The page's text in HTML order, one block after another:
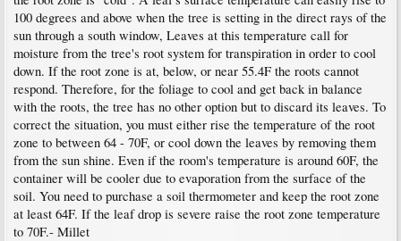
100 degrees and above when the tree is setting in the direct rays of the
sun through a south window, Leaves at this temperature call for
moisture from the tree's root system for transpiration in order to cool
down. If the root zone is at, below, or near 55.4F the roots cannot
respond. Therefore, for the foliage to cool and get back in balance
with the roots, the tree has no other option but to discard its leaves. To
correct the situation, you must either rise the temperature of the root
zone to between 64 - 70F, or cool down the leaves by removing them
from the sun shine. Even if the room's temperature is around 60F, the
container will be cooler due to evaporation from the surface of the
soil. You need to purchase a soil thermometer and keep the root zone
at least 64F. If the leaf drop is severe raise the root zone temperature
to 70F.- Millet